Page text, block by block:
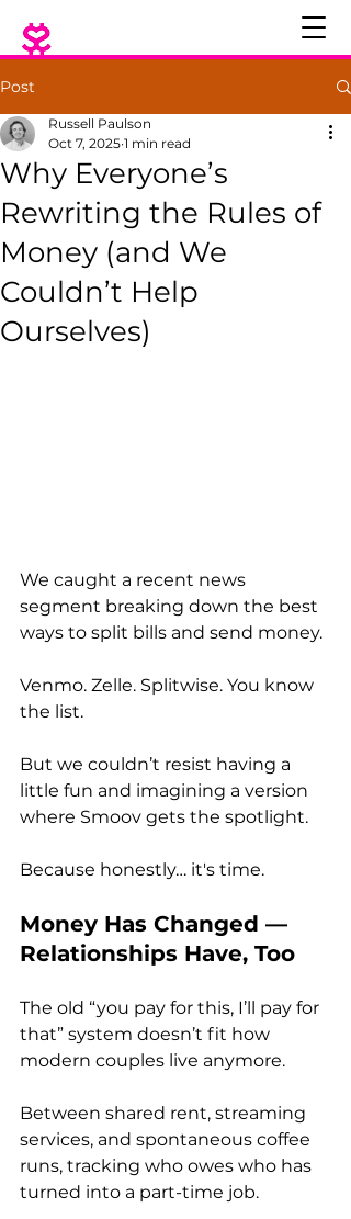
Post
Why Everyone’s
Rewriting the Rules of
Money (and We
Couldn’t Help
Ourselves)
Russell Paulson
Oct 7, 2025 1 min read
We caught a recent news
segment breaking down the best
ways to split bills and send money.
Venmo. Zelle. Splitwise. You know
the list.
But we couldn’t resist having a
little fun and imagining a version
where Smoov gets the spotlight.
Because honestly… it's time.
Money Has Changed —
Relationships Have, Too
The old “you pay for this, I’ll pay for
that” system doesn’t fit how
modern couples live anymore.
Between shared rent, streaming
services, and spontaneous coffee
runs, tracking who owes who has
turned into a part-time job.